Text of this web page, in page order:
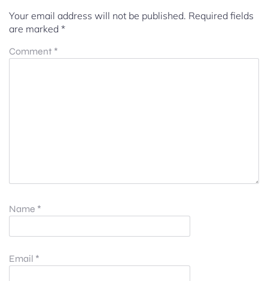
Your email address will not be published. Required fields
are marked *
Comment *
Name *
Email *